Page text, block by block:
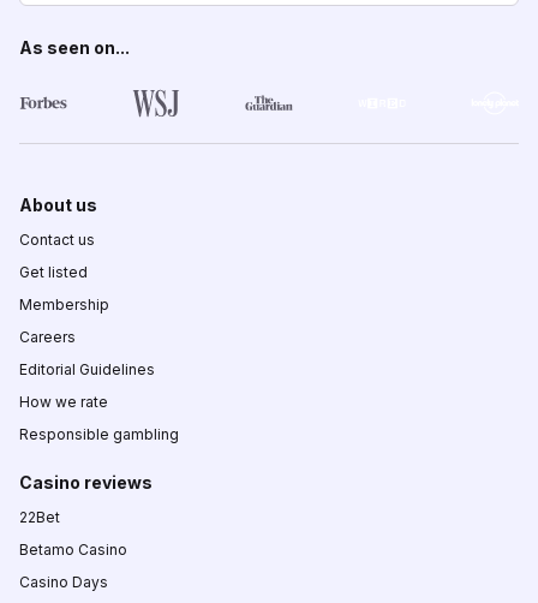
As seen on...
About us
Contact us
Get listed
Membership
Careers
Editorial Guidelines
How we rate
Responsible gambling
Casino reviews
22Bet
Betamo Casino
Casino Days